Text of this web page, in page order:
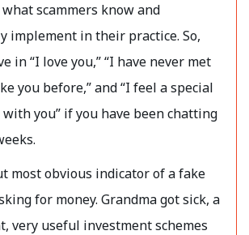
what scammers know and
implement in their practice. So,
in “I love you,” “I have never met
you before,” and “I feel a special
you” if you have been chatting
most obvious indicator of a fake
for money. Grandma got sick, a
very useful investment schemes